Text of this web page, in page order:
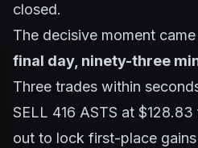
closed.
The decisive moment
final day, ninety-three
Three trades within
SELL 416 ASTS at
out to lock first-place